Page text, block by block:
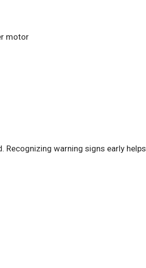
motor
Recognizing warning signs early helps